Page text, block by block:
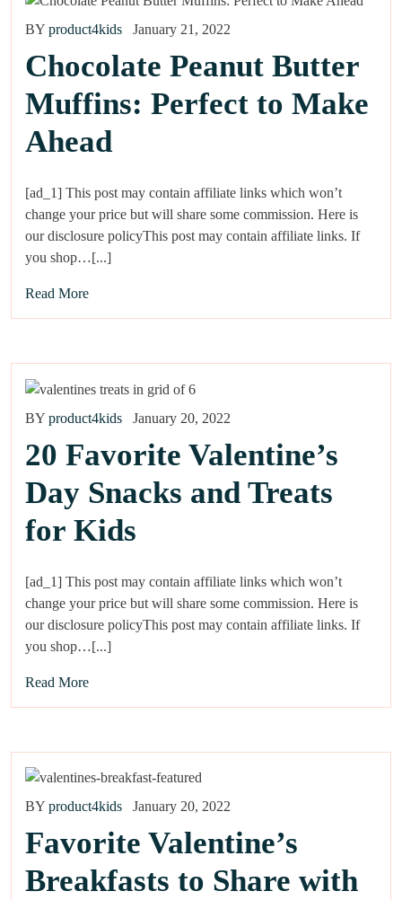
BY product4kids January 21, 2022
Chocolate Peanut Butter
Muffins: Perfect to Make
Ahead
[ad_1] This post may contain affiliate links which won’t
change your price but will share some commission. Here is
our disclosure policyThis post may contain affiliate links. If
you shop…[...]
Read More
BY product4kids January 20, 2022
20 Favorite Valentine’s
Day Snacks and Treats
for Kids
[ad_1] This post may contain affiliate links which won’t
change your price but will share some commission. Here is
our disclosure policyThis post may contain affiliate links. If
you shop…[...]
Read More
BY product4kids January 20, 2022
Favorite Valentine’s
Breakfasts to Share with